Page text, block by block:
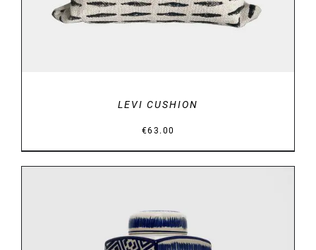
LEVI CUSHION
€63.00